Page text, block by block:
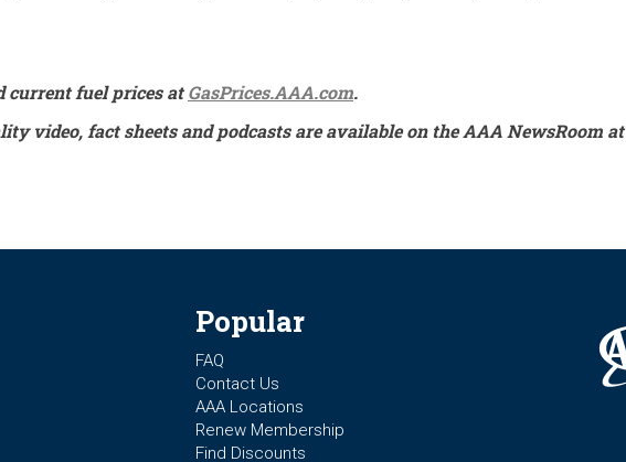
current fuel prices atGasPrices.AAA.com.
video, fact sheets and podcasts are available on the AAA NewsRoom at
Popular
FAQ
Contact Us
AAA Locations
Renew Membership
Find Discounts